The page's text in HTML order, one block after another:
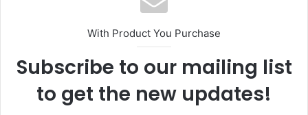
With Product You Purchase
Subscribe to our mailing list
to get the new updates!